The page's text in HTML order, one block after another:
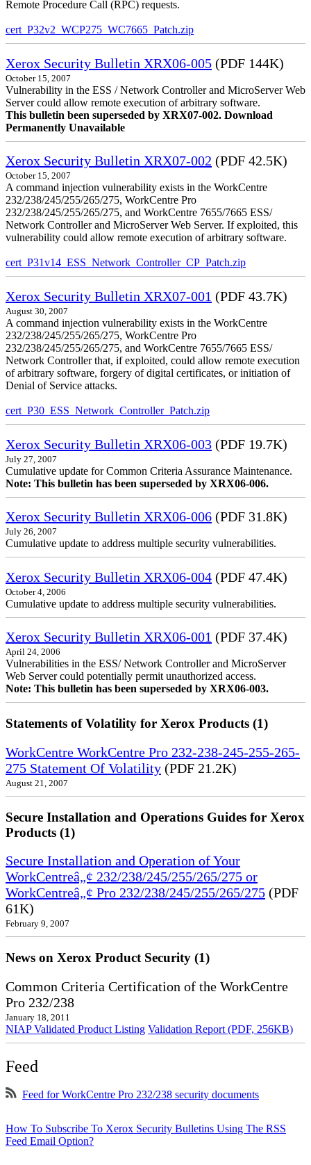
Remote Procedure Call (RPC) requests.
cert_P32v2_WCP275_WC7665_Patch.zip
Xerox Security Bulletin XRX06-005 (PDF 144K)
October 15, 2007
Vulnerability in the ESS / Network Controller and MicroServer Web
Server could allow remote execution of arbitrary software.
This bulletin been superseded by XRX07-002. Download
Permanently Unavailable
Xerox Security Bulletin XRX07-002 (PDF 42.5K)
October 15, 2007
A command injection vulnerability exists in the WorkCentre
232/238/245/255/265/275, WorkCentre Pro
232/238/245/255/265/275, and WorkCentre 7655/7665 ESS/
Network Controller and MicroServer Web Server. If exploited, this
vulnerability could allow remote execution of arbitrary software.
cert_P31v14_ESS_Network_Controller_CP_Patch.zip
Xerox Security Bulletin XRX07-001 (PDF 43.7K)
August 30, 2007
A command injection vulnerability exists in the WorkCentre
232/238/245/255/265/275, WorkCentre Pro
232/238/245/255/265/275, and WorkCentre 7655/7665 ESS/
Network Controller that, if exploited, could allow remote execution
of arbitrary software, forgery of digital certificates, or initiation of
Denial of Service attacks.
cert_P30_ESS_Network_Controller_Patch.zip
Xerox Security Bulletin XRX06-003 (PDF 19.7K)
July 27, 2007
Cumulative update for Common Criteria Assurance Maintenance.
Note: This bulletin has been superseded by XRX06-006.
Xerox Security Bulletin XRX06-006 (PDF 31.8K)
July 26, 2007
Cumulative update to address multiple security vulnerabilities.
Xerox Security Bulletin XRX06-004 (PDF 47.4K)
October 4, 2006
Cumulative update to address multiple security vulnerabilities.
Xerox Security Bulletin XRX06-001 (PDF 37.4K)
April 24, 2006
Vulnerabilities in the ESS/ Network Controller and MicroServer
Web Server could potentially permit unauthorized access.
Note: This bulletin has been superseded by XRX06-003.
Statements of Volatility for Xerox Products (1)
WorkCentre WorkCentre Pro 232-238-245-255-265-
275 Statement Of Volatility (PDF 21.2K)
August 21, 2007
Secure Installation and Operations Guides for Xerox
Products (1)
Secure Installation and Operation of Your
WorkCentreâ„¢ 232/238/245/255/265/275 or
WorkCentreâ„¢ Pro 232/238/245/255/265/275 (PDF
61K)
February 9, 2007
News on Xerox Product Security (1)
Common Criteria Certification of the WorkCentre
Pro 232/238
January 18, 2011
NIAP Validated Product Listing Validation Report (PDF, 256KB)
Feed
Feed for WorkCentre Pro 232/238 security documents
How To Subscribe To Xerox Security Bulletins Using The RSS
Feed Email Option?